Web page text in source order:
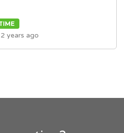
years ago